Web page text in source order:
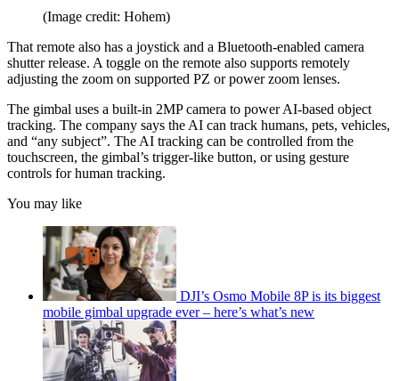
(Image credit: Hohem)
That remote also has a joystick and a Bluetooth-enabled camera
shutter release. A toggle on the remote also supports remotely
adjusting the zoom on supported PZ or power zoom lenses.
The gimbal uses a built-in 2MP camera to power AI-based object
tracking. The company says the AI can track humans, pets, vehicles,
and “any subject”. The AI tracking can be controlled from the
touchscreen, the gimbal’s trigger-like button, or using gesture
controls for human tracking.
You may like
DJI’s Osmo Mobile 8P is its biggest
mobile gimbal upgrade ever – here’s what’s new